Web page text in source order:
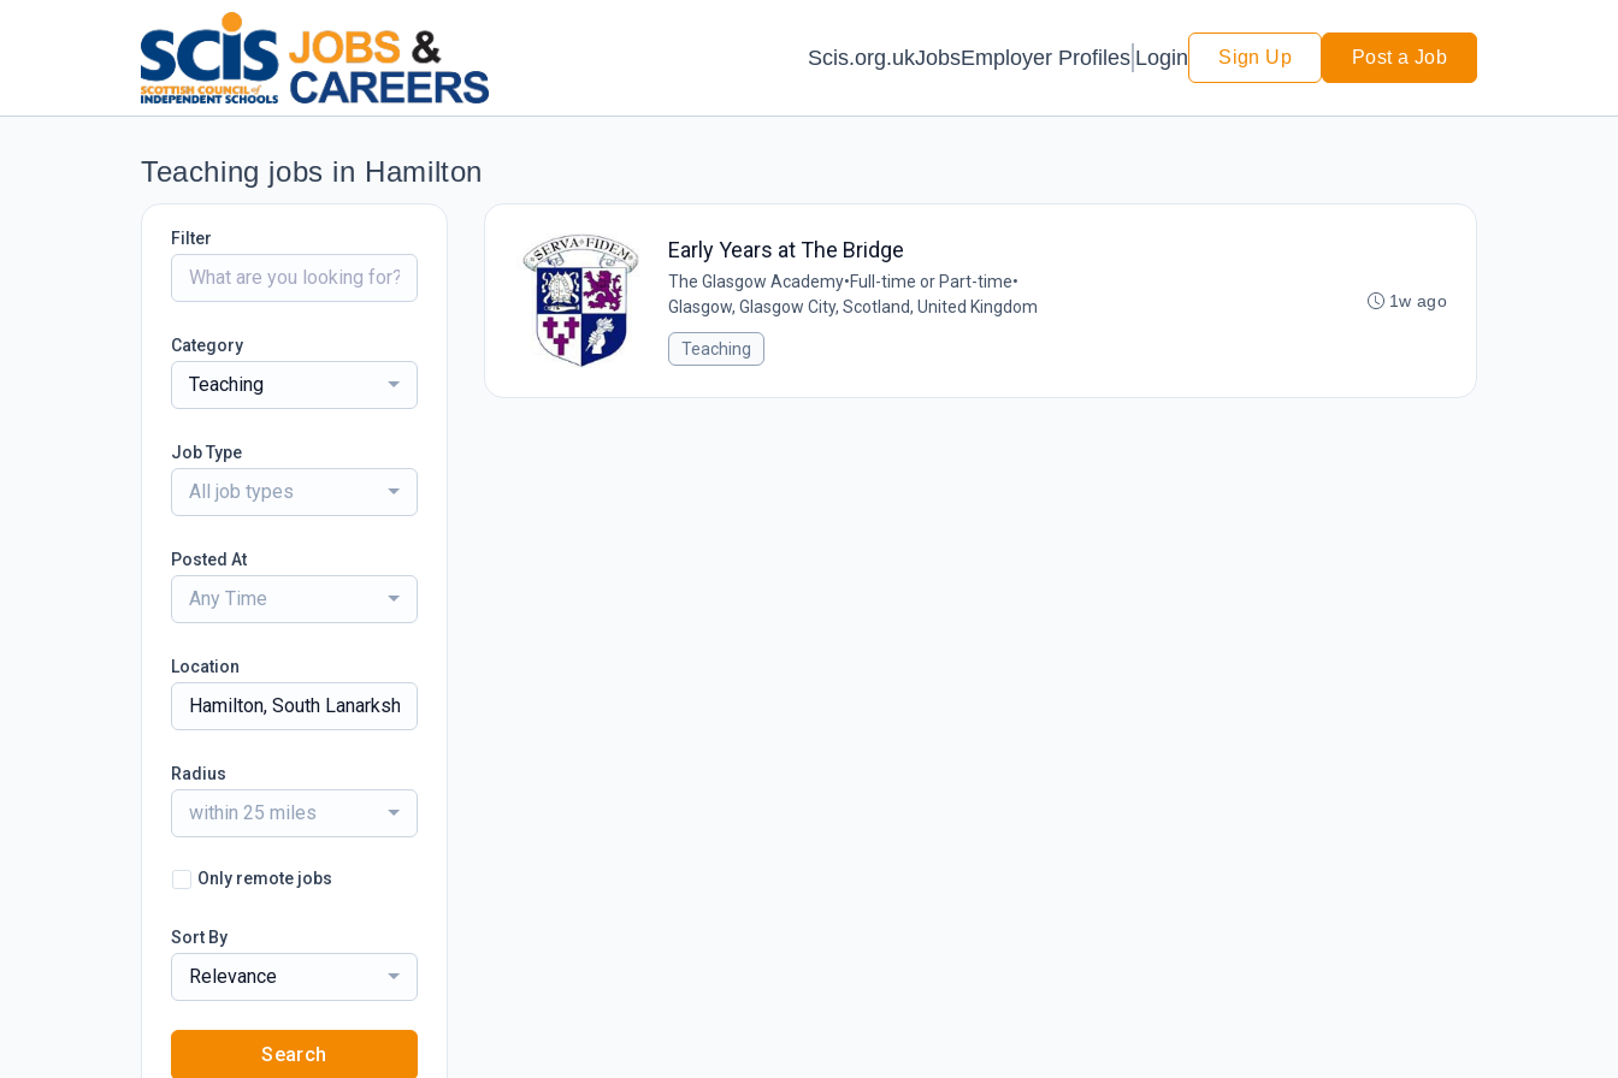
Scis.org.ukJobsEmployer Profiles Login Sign Up Post a Job
Teaching jobs in Hamilton
Early Years at The Bridge
The Glasgow Academy•Full-time or Part-time•
Glasgow, Glasgow City, Scotland, United Kingdom
Teaching
1w ago
Filter
Category
Teaching
Job Type
All job types
Posted At
Any Time
Location
Radius
within 25 miles
Only remote jobs
Sort By
Relevance
Search